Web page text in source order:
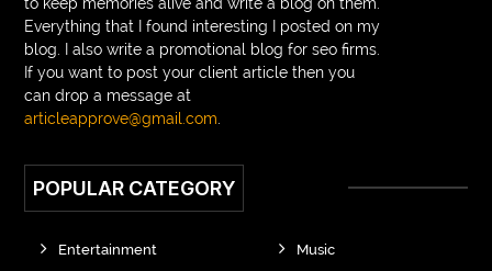
Everything that I found interesting I posted on my
blog. I also write a promotional blog for seo firms.
If you want to post your client article then you
can drop a message at
articleapprove@gmail.com
POPULAR CATEGORY
Entertainment Music